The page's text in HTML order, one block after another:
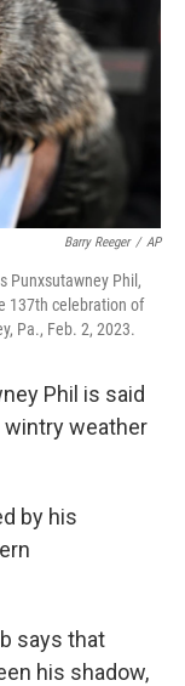
Barry Reeger / AP
Punxsutawney Phil,
137th celebration of
Pa., Feb. 2, 2023.
Phil is said
weather
by his
says that
his shadow,